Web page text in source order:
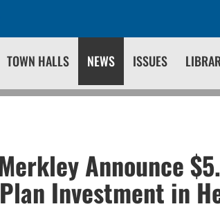
TOWN HALLS NEWS ISSUES
Announce
Investment in